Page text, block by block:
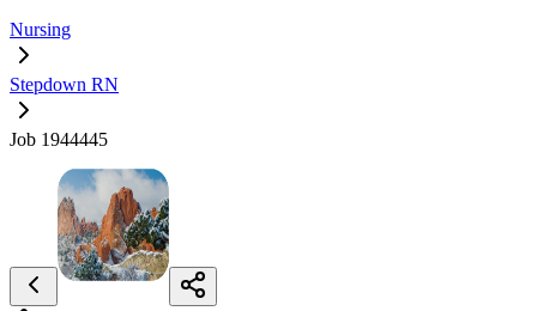
Nursing
Stepdown RN
Job 1944445